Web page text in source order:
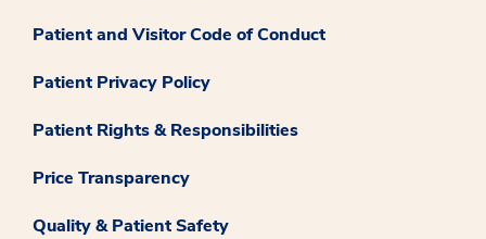
Patient and Visitor Code of Conduct
Patient Privacy Policy
Patient Rights & Responsibilities
Price Transparency
Quality & Patient Safety